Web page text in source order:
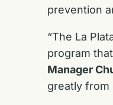
prevention
“The La
program
Manager
greatly from